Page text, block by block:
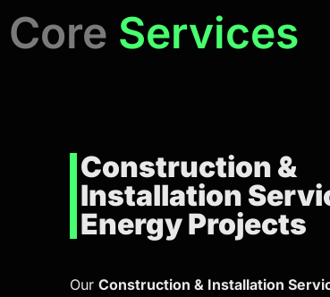
Core Services
Construction &
Installation
Energy Projects
Our Construction & Installation